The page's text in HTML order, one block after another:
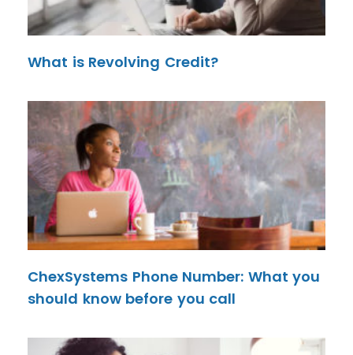
What is Revolving Credit?
ChexSystems Phone Number: What you
should know before you call